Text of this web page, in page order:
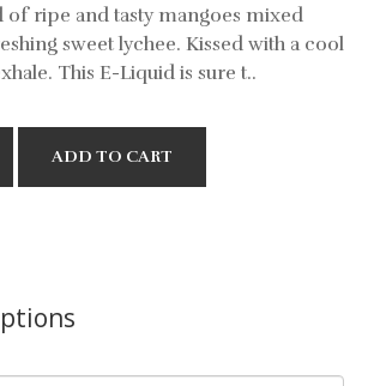
ripe and tasty mangoes mixed
sweet lychee. Kissed with a cool
This E-Liquid is sure t..
ADD TO CART